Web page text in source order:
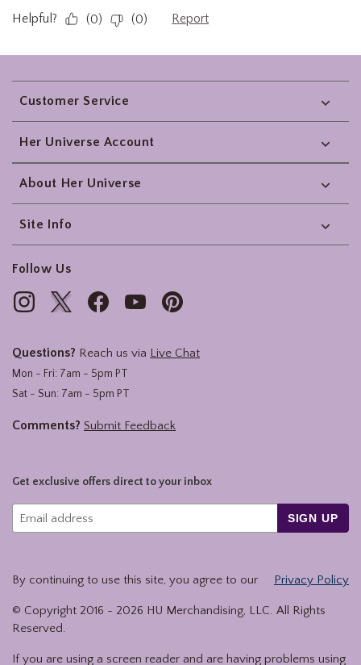
Footer
Customer Service
Her Universe Account
About Her Universe
Site Info
Follow Us
Questions? Reach us via Live Chat
Mon - Fri: 7am - 5pm PT
Sat - Sun: 7am - 5pm PT
Comments? Submit Feedback
Get exclusive offers direct to your inbox
SIGN UP
By continuing to use this site, you agree to our Privacy Policy
© Copyright 2016 - 2026 HU Merchandising, LLC. All Rights
Reserved.
If you are using a screen reader and are having problems using